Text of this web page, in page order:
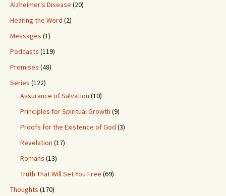
Alzheimer's Disease (20)
Hearing the Word (2)
Messages (1)
Podcasts (119)
Promises (48)
Series (122)
Assurance of Salvation (10)
Principles for Spiritual Growth (9)
Proofs for the Existence of God (3)
Revelation (17)
Romans (13)
Truth That Will Set You Free (69)
Thoughts (170)